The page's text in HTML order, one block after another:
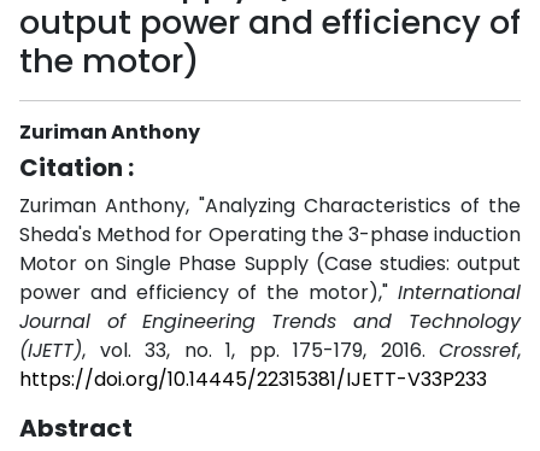
output power and efficiency of
the motor)
Zuriman Anthony
Citation :
Zuriman Anthony, "Analyzing Characteristics of the
Sheda's Method for Operating the 3-phase induction
Motor on Single Phase Supply (Case studies: output
power and efficiency of the motor)," International
Journal of Engineering Trends and Technology
(IJETT), vol. 33, no. 1, pp. 175-179, 2016. Crossref,
https://doi.org/10.14445/22315381/IJETT-V33P233
Abstract